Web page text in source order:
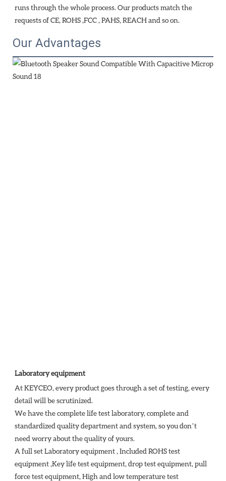
runs through the whole process. Our products match the
requests of CE, ROHS ,FCC , PAHS, REACH and so on.
Our Advantages
Laboratory equipment
At KEYCEO, every product goes through a set of testing, every
detail will be scrutinized.
We have the complete life test laboratory, complete and
standardized quality department and system, so you don’t
need worry about the quality of yours.
A full set Laboratory equipment , Included ROHS test
equipment ,Key life test equipment, drop test equipment, pull
force test equipment, High and low temperature test